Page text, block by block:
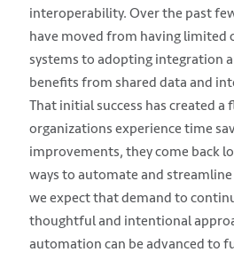
interoperability. Over the past
have moved from having limited
systems to adopting integration
benefits from shared data and
That initial success has created a
organizations experience time
improvements, they come back
ways to automate and streamline
we expect that demand to
thoughtful and intentional
automation can be advanced to